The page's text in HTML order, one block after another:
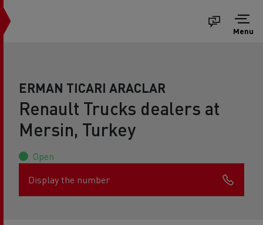
Menu
ERMAN TICARI ARACLAR
Renault Trucks dealers at
Mersin, Turkey
Open
Display the number